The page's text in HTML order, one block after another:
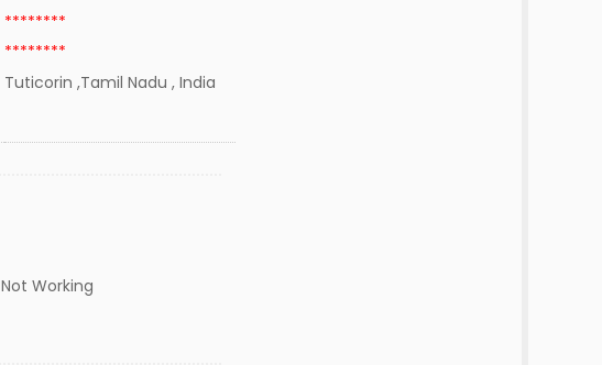
********
********
Tuticorin ,Tamil Nadu , India
Not Working